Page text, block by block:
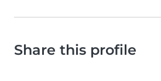
Share this profile